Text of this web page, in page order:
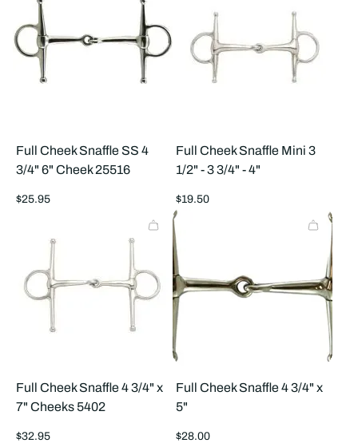
Full Cheek Snaffle SS 4
3/4" 6" Cheek 25516
Regular
$25.95
Full Cheek Snaffle Mini 3
1/2" - 3 3/4" - 4"
Regular
price
$19.50
Full Cheek Snaffle 4 3/4" x
7" Cheeks 5402
Regular
$32.95
Full Cheek Snaffle 4 3/4" x
5"
Regular
$28.00